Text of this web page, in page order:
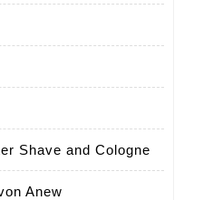
Shave and Cologne
Anew